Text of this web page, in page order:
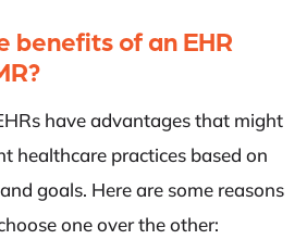
benefits of an EHR
have advantages that might
healthcare practices based on
goals. Here are some reasons
one over the other: